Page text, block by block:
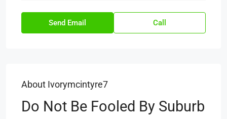
Send Email Call
About Ivorymcintyre7
Do Not Be Fooled By Suburb